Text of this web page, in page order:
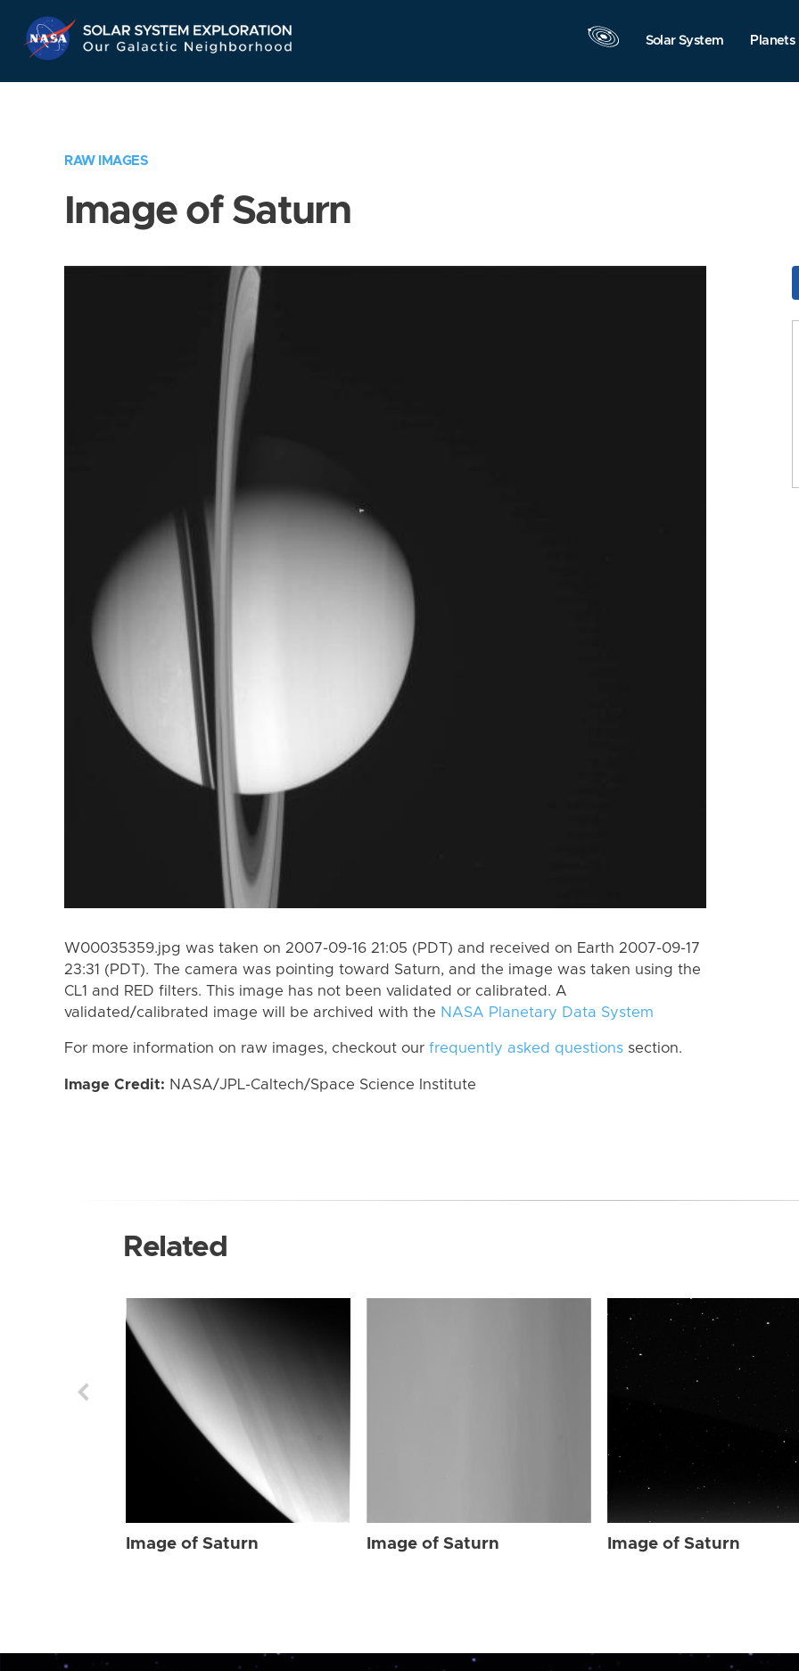
Navigation
Solar System Planets
RAW IMAGES
Image of Saturn
W00035359.jpg was taken on 2007-09-16 21:05 (PDT) and received on Earth 2007-09-17
23:31 (PDT). The camera was pointing toward Saturn, and the image was taken using the
CL1 and RED filters. This image has not been validated or calibrated. A
validated/calibrated image will be archived with the NASA Planetary Data System
For more information on raw images, checkout our frequently asked questions section.
Image Credit: NASA/JPL-Caltech/Space Science Institute
Related
Image of Saturn Image of Saturn Image of Saturn